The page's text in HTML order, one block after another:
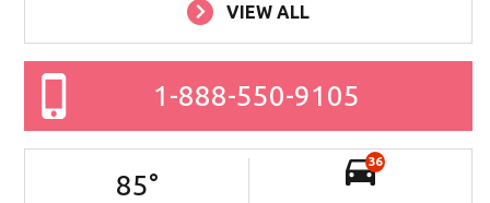
VIEW ALL
1-888-550-9105
85°
36